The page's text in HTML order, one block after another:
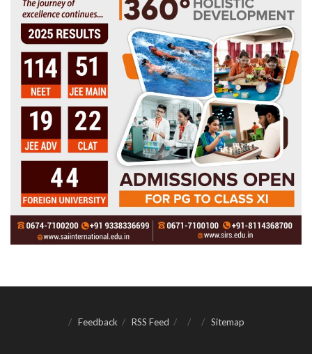
Feedback RSS Feed Sitemap